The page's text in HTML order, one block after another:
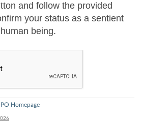
and follow the provided
your status as a sentient
human being.
Homepage